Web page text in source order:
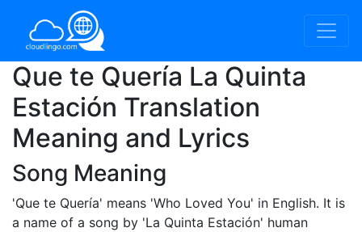
Que te Quería La Quinta
Estación Translation
Meaning and Lyrics
Song Meaning
'Que te Quería' means 'Who Loved You' in English. It is
a name of a song by 'La Quinta Estación' human